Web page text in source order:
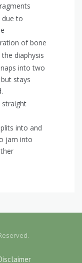
due to
of bone
diaphysis
into two
stays
straight
into and
jam into